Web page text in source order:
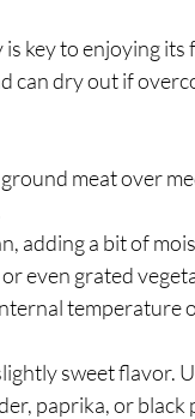
key to enjoying
can dry out if
meat over
adding a bit of
even grated
temperature
sweet flavor.
paprika, or